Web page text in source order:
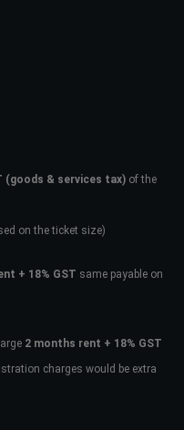
(goods & services tax) of the
on the ticket size)
+ 18% GST same payable on
2 months rent + 18% GST
charges would be extra